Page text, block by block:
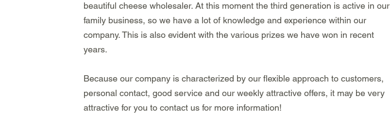
beautiful cheese wholesaler. At this moment the third generation is active in our
family business, so we have a lot of knowledge and experience within our
company. This is also evident with the various prizes we have won in recent
years.
Because our company is characterized by our flexible approach to customers,
personal contact, good service and our weekly attractive offers, it may be very
attractive for you to contact us for more information!